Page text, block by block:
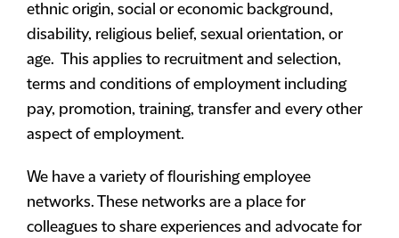
ethnic origin, social or economic background,
disability, religious belief, sexual orientation, or
age. This applies to recruitment and selection,
terms and conditions of employment including
pay, promotion, training, transfer and every other
aspect of employment.
We have a variety of flourishing employee
networks. These networks are a place for
colleagues to share experiences and advocate for